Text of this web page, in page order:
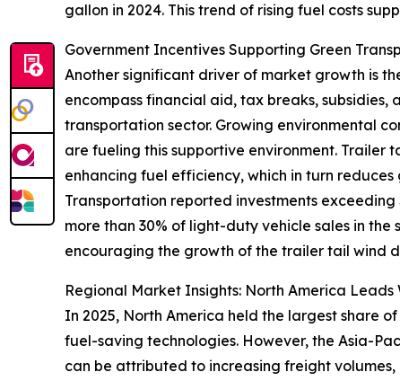
gallon in 2024. This trend of rising fuel costs
Government Incentives Supporting Green
Another significant driver of market growth is
encompass financial aid, tax breaks,
transportation sector. Growing environmental
are fueling this supportive environment.
enhancing fuel efficiency, which in turn
Transportation reported investments
more than 30% of light-duty vehicle sales in
encouraging the growth of the trailer tail wind
Regional Market Insights: North America Leads
In 2025, North America held the largest share
fuel-saving technologies. However, the Asia-
can be attributed to increasing freight volumes,